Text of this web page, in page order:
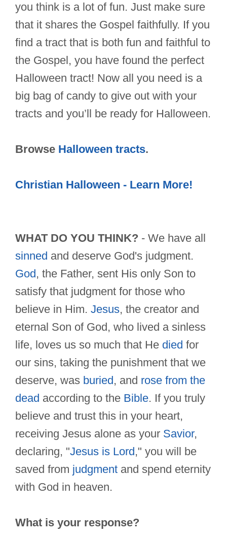
you think is a lot of fun. Just make sure
that it shares the Gospel faithfully. If you
find a tract that is both fun and faithful to
the Gospel, you have found the perfect
Halloween tract! Now all you need is a
big bag of candy to give out with your
tracts and you’ll be ready for Halloween.
Browse Halloween tracts.
Christian Halloween - Learn More!
WHAT DO YOU THINK? - We have all
sinned and deserve God's judgment.
God , the Father, sent His only Son to
satisfy that judgment for those who
believe in Him. Jesus, the creator and
eternal Son of God, who lived a sinless
life, loves us so much that He died for
our sins, taking the punishment that we
deserve, was buried , and rose from the
dead according to the Bible. If you truly
believe and trust this in your heart,
receiving Jesus alone as your Savior,
declaring, "Jesus is Lord ," you will be
saved from judgment and spend eternity
with God in heaven.
What is your response?